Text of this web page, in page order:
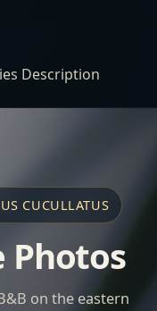
Description
CUCULLATUS
Photos
on the eastern